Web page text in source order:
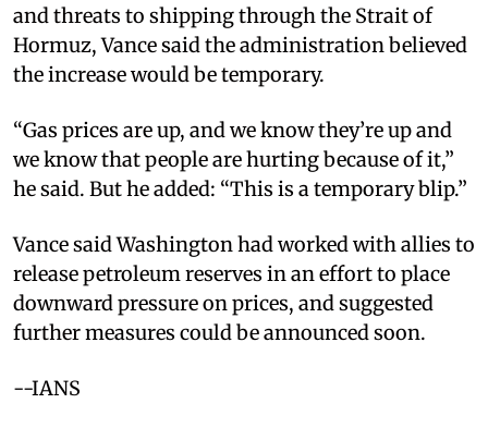
and threats to shipping through the Strait of
Hormuz, Vance said the administration believed
the increase would be temporary.
“Gas prices are up, and we know they’re up and
we know that people are hurting because of it,”
he said. But he added: “This is a temporary blip.”
Vance said Washington had worked with allies to
release petroleum reserves in an effort to place
downward pressure on prices, and suggested
further measures could be announced soon.
--IANS